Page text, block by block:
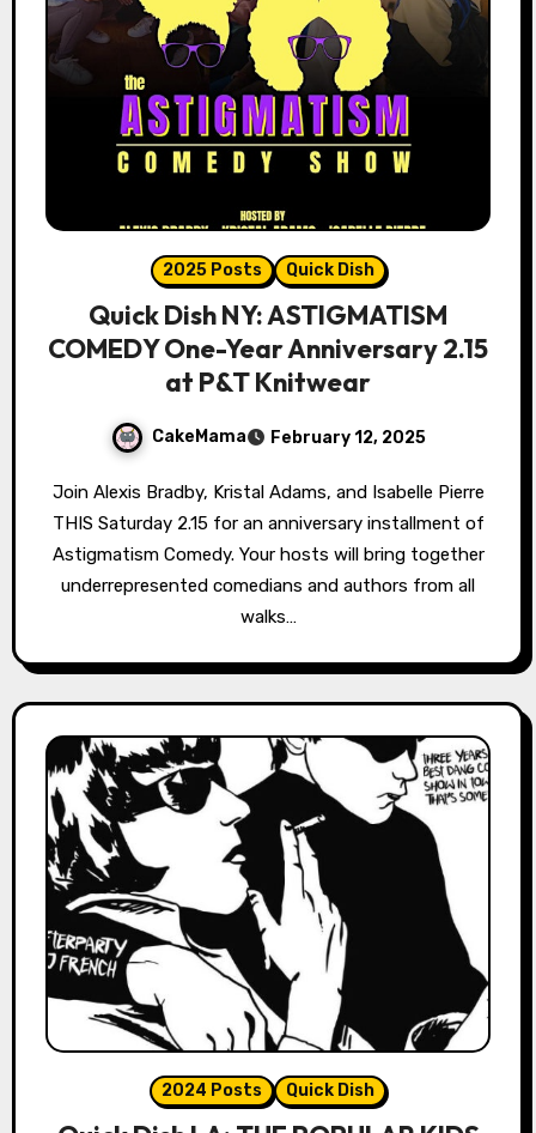
2025 Posts Quick Dish
Quick Dish NY: ASTIGMATISM
COMEDY One-Year Anniversary 2.15
at P&T Knitwear
CakeMama February 12, 2025
Join Alexis Bradby, Kristal Adams, and Isabelle Pierre
THIS Saturday 2.15 for an anniversary installment of
Astigmatism Comedy. Your hosts will bring together
underrepresented comedians and authors from all
walks…
2024 Posts Quick Dish